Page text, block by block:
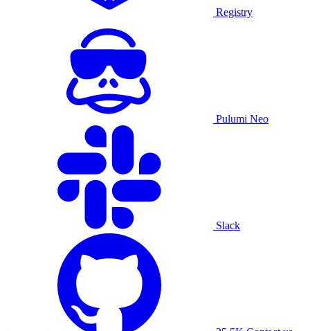
Registry
Pulumi Neo
Slack